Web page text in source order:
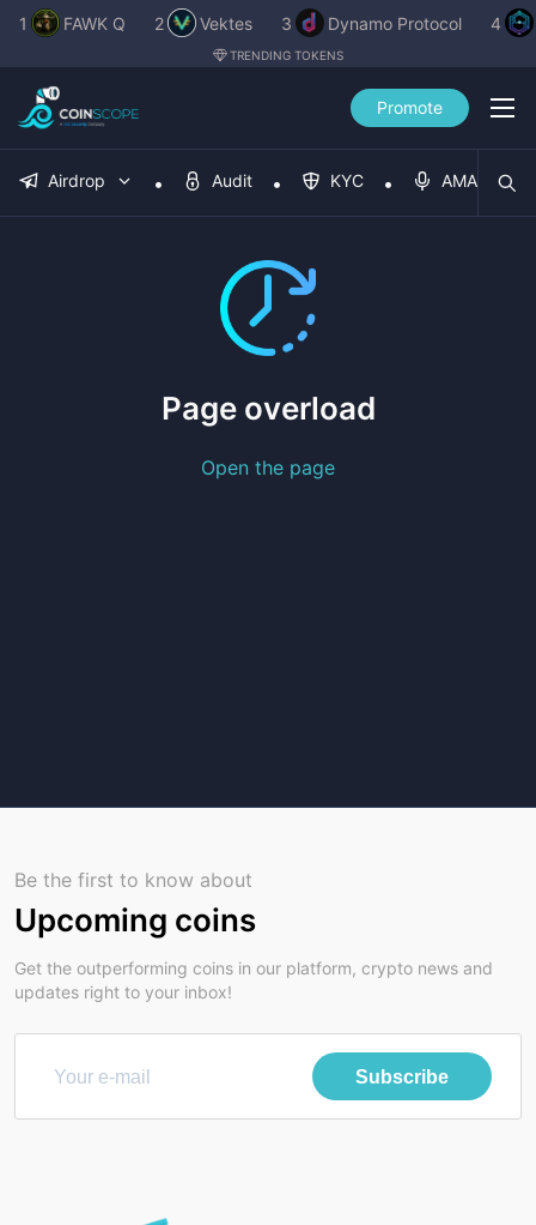
1 FAWK Q 2 Vektes 3 Dynamo Protocol 4
TRENDING TOKENS
Promote
Airdrop Audit KYC AMA
Page overload
Open the page
Be the first to know about
Upcoming coins
Get the outperforming coins in our platform, crypto news and
updates right to your inbox!
Subscribe